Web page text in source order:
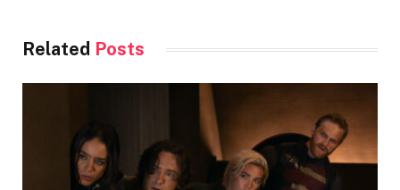
Related Posts